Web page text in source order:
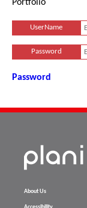
Portfolio
UserName
Password
Password
About Us